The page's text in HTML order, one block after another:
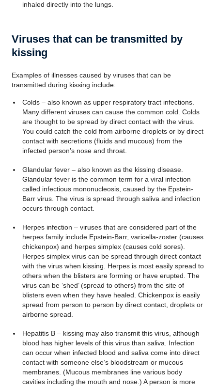
inhaled directly into the lungs.
Viruses that can be transmitted by
kissing
Examples of illnesses caused by viruses that can be
transmitted during kissing include:
Colds – also known as upper respiratory tract infections.
Many different viruses can cause the common cold. Colds
are thought to be spread by direct contact with the virus.
You could catch the cold from airborne droplets or by direct
contact with secretions (fluids and mucous) from the
infected person’s nose and throat.
Glandular fever – also known as the kissing disease.
Glandular fever is the common term for a viral infection
called infectious mononucleosis, caused by the Epstein-
Barr virus. The virus is spread through saliva and infection
occurs through contact.
Herpes infection – viruses that are considered part of the
herpes family include Epstein-Barr, varicella-zoster (causes
chickenpox) and herpes simplex (causes cold sores).
Herpes simplex virus can be spread through direct contact
with the virus when kissing. Herpes is most easily spread to
others when the blisters are forming or have erupted. The
virus can be ‘shed’ (spread to others) from the site of
blisters even when they have healed. Chickenpox is easily
spread from person to person by direct contact, droplets or
airborne spread.
Hepatitis B – kissing may also transmit this virus, although
blood has higher levels of this virus than saliva. Infection
can occur when infected blood and saliva come into direct
contact with someone else’s bloodstream or mucous
membranes. (Mucous membranes line various body
cavities including the mouth and nose.) A person is more